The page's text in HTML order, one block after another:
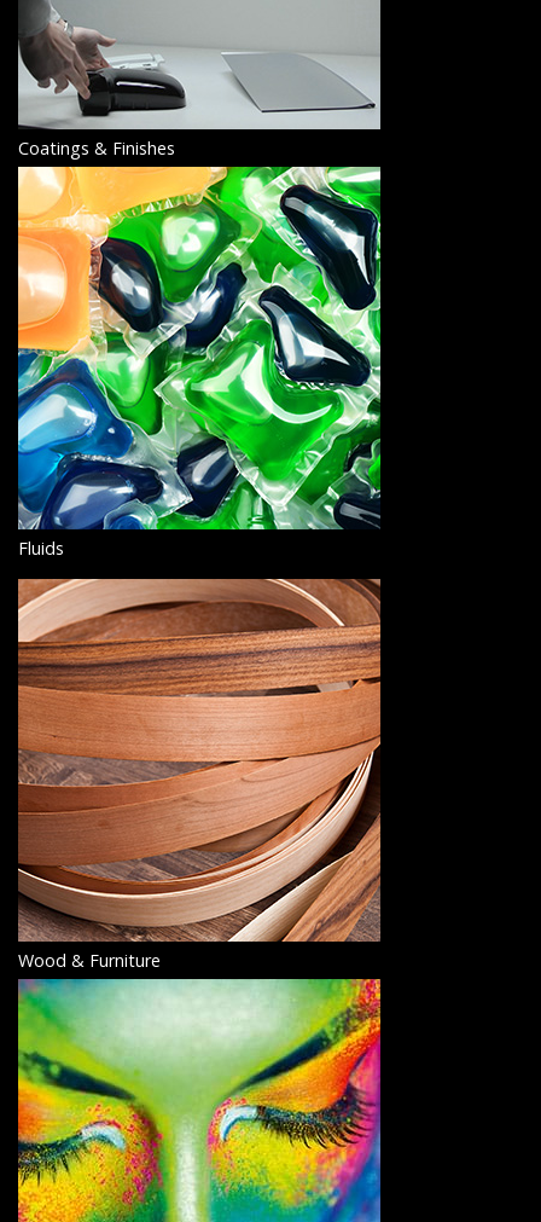
Coatings & Finishes
Fluids
Wood & Furniture